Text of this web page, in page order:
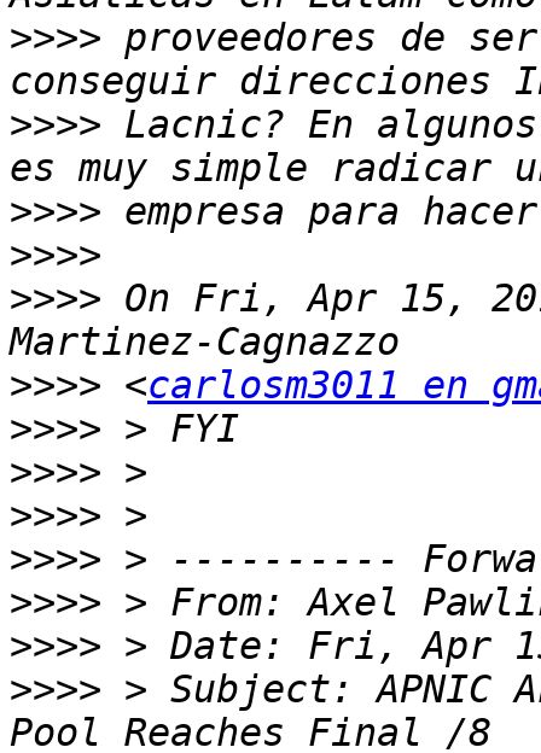
>>>> proveedores de
>>>> Lacnic? En
>>>>
>>>>
>>>> On Fri, Apr 15,
>>>> <carlosm3011 en
>>>>
>>>>
>>>>
>>>>
>>>> > From: Axel
>>>>
>>>> > Subject: APNIC